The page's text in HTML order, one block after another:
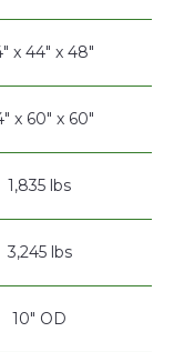
x 44" x 48"
x 60" x 60"
1,835 lbs
3,245 lbs
10" OD